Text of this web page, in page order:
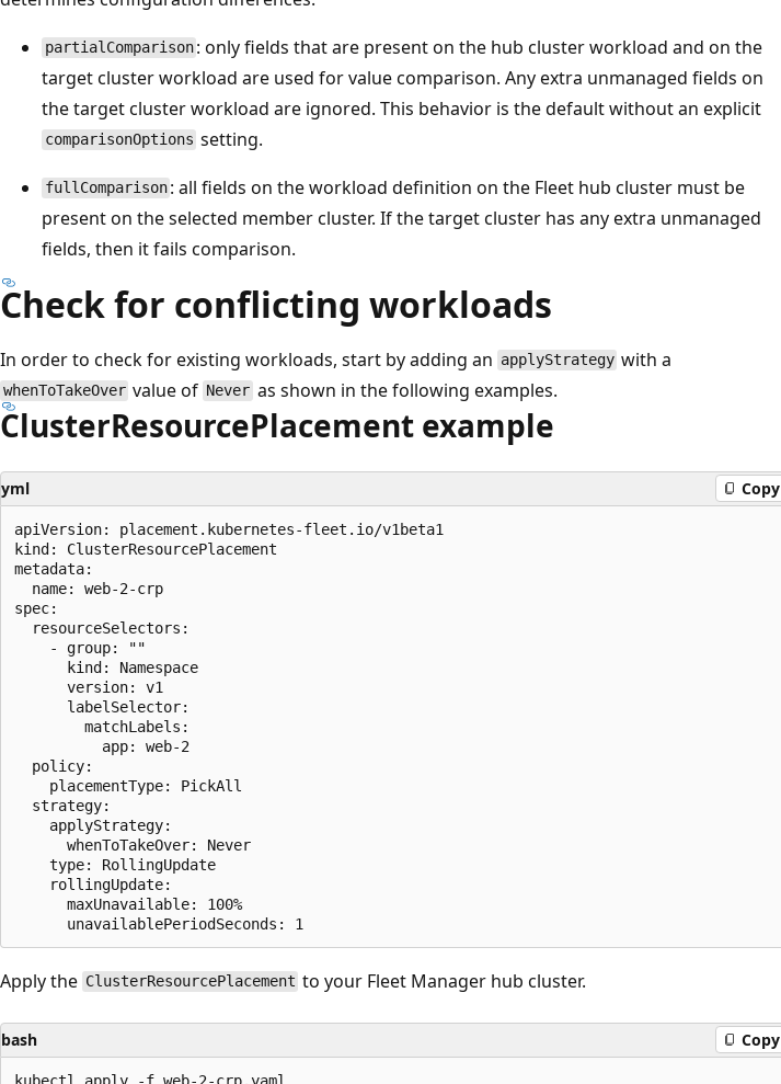
partialComparison : only fields that are present on the hub cluster workload and on the
target cluster workload are used for value comparison. Any extra unmanaged fields on
the target cluster workload are ignored. This behavior is the default without an explicit
comparisonOptions setting.
fullComparison : all fields on the workload definition on the Fleet hub cluster must be
present on the selected member cluster. If the target cluster has any extra unmanaged
fields, then it fails comparison.
Check for conflicting workloads
In order to check for existing workloads, start by adding an applyStrategy with a
whenToTakeOver value of Neveras shown in the following examples.
ClusterResourcePlacement example
yml Copy
apiVersion: placement.kubernetes-fleet.io/v1beta1
kind: ClusterResourcePlacement
metadata:
  name: web-2-crp
spec:
  resourceSelectors:
    - group: ""
      kind: Namespace
      version: v1
      labelSelector:
        matchLabels:
          app: web-2
  policy:
    placementType: PickAll
  strategy:
    applyStrategy:
      whenToTakeOver: Never
    type: RollingUpdate
    rollingUpdate:
      maxUnavailable: 100%
Apply the ClusterResourcePlacement to your Fleet Manager hub cluster.
bash Copy